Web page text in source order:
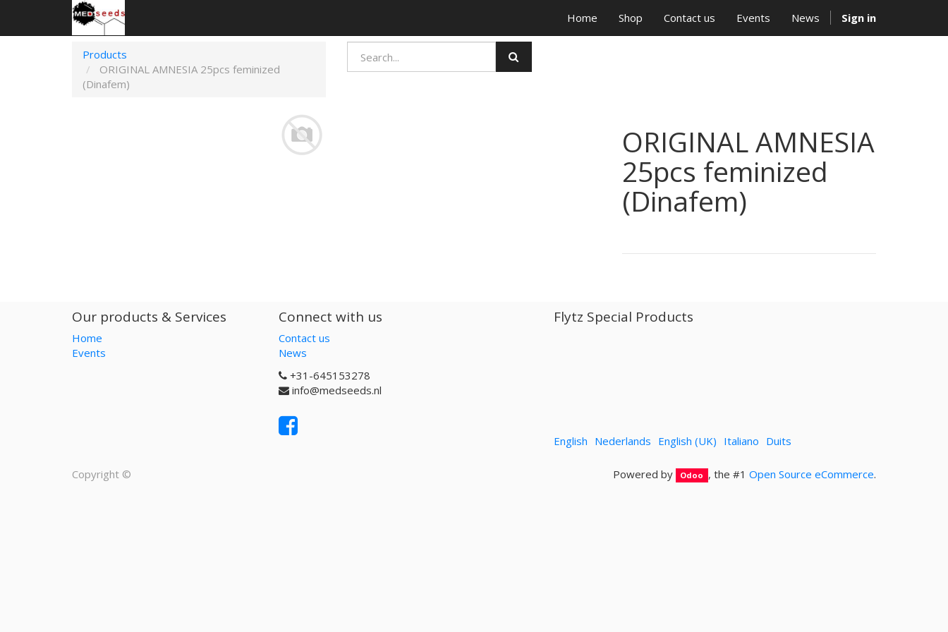
Home Shop Contact us Events News Sign in
Products
ORIGINAL AMNESIA 25pcs feminized
(Dinafem)
ORIGINAL AMNESIA
25pcs feminized
(Dinafem)
Our products & Services
Home
Events
Connect with us
Contact us
News
+31-645153278
info@medseeds.nl
Flytz Special Products
English Nederlands English (UK) Italiano Duits
Powered by Odoo , the #1 Open Source eCommerce.
Copyright ©